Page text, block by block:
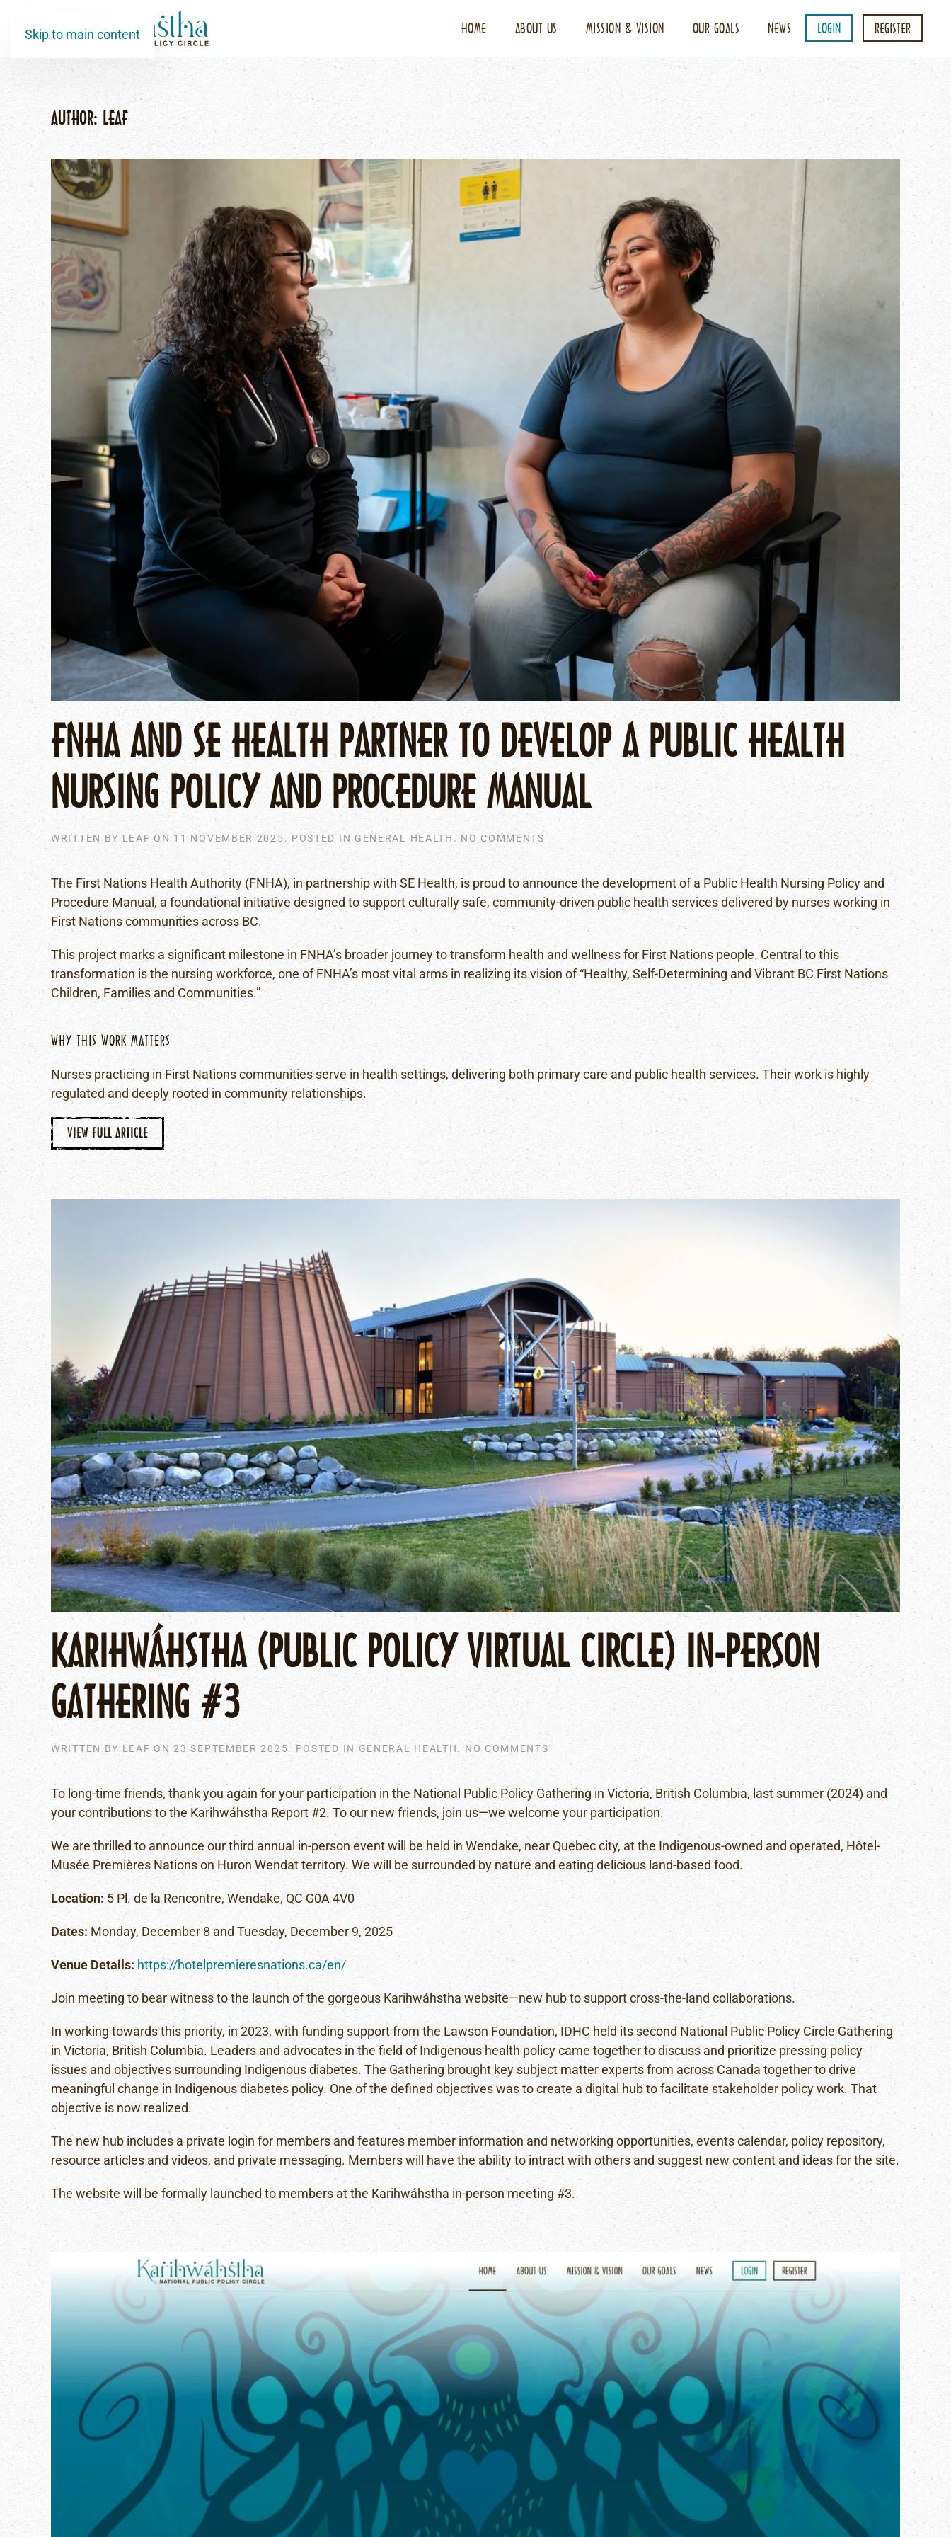
Skip to main content HOME ABOUT US MISSION & VISION OUR GOALS NEWS LOGIN REGISTER
AUTHOR: LEAF
FNHA AND SE HEALTH PARTNER TO DEVELOP A PUBLIC HEALTH
NURSING POLICY AND PROCEDURE MANUAL
WRITTEN BYLEAF ON 11 NOVEMBER 2025. POSTED IN GENERAL HEALTH . NO COMMENTS ON
FNHA
SE
HEALTH
PARTNER
TO
DEVELOP
PUBLIC
HEALTH
NURSING
POLICY
AND
PROCEDURE
MANUAL
The First Nations Health Authority (FNHA), in partnership with SE Health, is proud to announce the development of a Public Health Nursing Policy and
Procedure Manual, a foundational initiative designed to support culturally safe, community-driven public health services delivered by nurses working in
First Nations communities across BC.
This project marks a significant milestone in FNHA’s broader journey to transform health and wellness for First Nations people. Central to this
transformation is the nursing workforce, one of FNHA’s most vital arms in realizing its vision of “Healthy, Self-Determining and Vibrant BC First Nations
Children, Families and Communities.”
WHY THIS WORK MATTERS
Nurses practicing in First Nations communities serve in health settings, delivering both primary care and public health services. Their work is highly
regulated and deeply rooted in community relationships.
VIEW FULL ARTICLE
KARIHWÁHSTHA (PUBLIC POLICY VIRTUAL CIRCLE) IN-PERSON
GATHERING #3
WRITTEN BY LEAF ON23 SEPTEMBER 2025. POSTED IN GENERAL HEALTH.NO COMMENTSON
KARIHWÁHSTHA
(PUBLIC
POLICY
VIRTUAL
CIRCLE)
PERSON
GATHERING
#3
To long-time friends, thank you again for your participation in the National Public Policy Gathering in Victoria, British Columbia, last summer (2024) and
your contributions to the Karihwáhstha Report #2. To our new friends, join us—we welcome your participation.
We are thrilled to announce our third annual in-person event will be held in Wendake, near Quebec city, at the Indigenous-owned and operated, Hôtel-
Musée Premières Nations on Huron Wendat territory. We will be surrounded by nature and eating delicious land-based food.
Location:5 Pl. de la Rencontre, Wendake, QC G0A 4V0
Dates: Monday, December 8 and Tuesday, December 9, 2025
Venue Details: https://hotelpremieresnations.ca/en/
Join meeting to bear witness to the launch of the gorgeous Karihwáhstha website—new hub to support cross-the-land collaborations.
In working towards this priority, in 2023, with funding support from the Lawson Foundation, IDHC held its second National Public Policy Circle Gathering
in Victoria, British Columbia. Leaders and advocates in the field of Indigenous health policy came together to discuss and prioritize pressing policy
issues and objectives surrounding Indigenous diabetes. The Gathering brought key subject matter experts from across Canada together to drive
meaningful change in Indigenous diabetes policy. One of the defined objectives was to create a digital hub to facilitate stakeholder policy work. That
objective is now realized.
The new hub includes a private login for members and features member information and networking opportunities, events calendar, policy repository,
resource articles and videos, and private messaging. Members will have the ability to intract with others and suggest new content and ideas for the site.
The website will be formally launched to members at the Karihwáhstha in-person meeting #3.